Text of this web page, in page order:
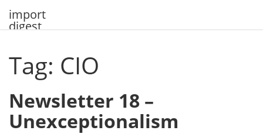
import
digest
Tag: CIO
Newsletter 18 –
Unexceptionalism